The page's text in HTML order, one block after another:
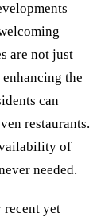
are not just
the
can
restaurants.
of
needed.
recent yet